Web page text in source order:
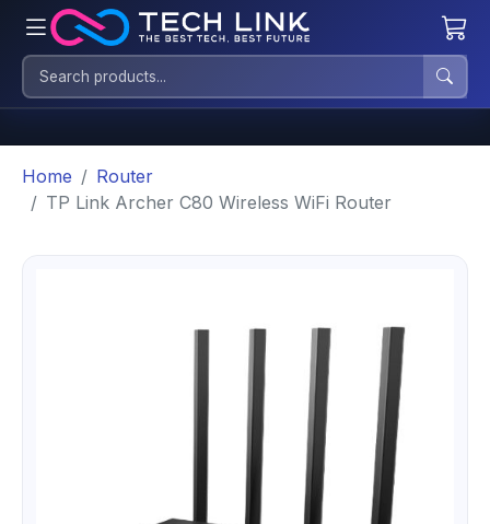
Home
Router
TP Link Archer C80 Wireless WiFi Router